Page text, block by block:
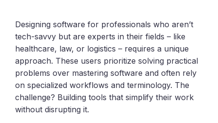
Designing software for professionals who aren’t
tech-savvy but are experts in their fields – like
healthcare, law, or logistics – requires a unique
approach. These users prioritize solving practical
problems over mastering software and often rely
on specialized workflows and terminology. The
challenge? Building tools that simplify their work
without disrupting it.